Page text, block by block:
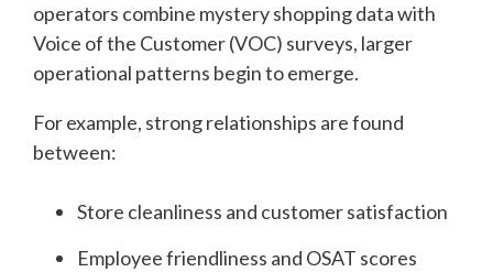
operators combine mystery shopping data with
Voice of the Customer (VOC) surveys, larger
operational patterns begin to emerge.
For example, strong relationships are found
between:
Store cleanliness and customer satisfaction
Employee friendliness and OSAT scores